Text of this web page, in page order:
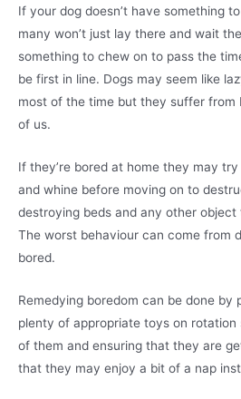
If your dog doesn’t have something
many won’t just lay there and wait
something to chew on to pass the
be first in line. Dogs may seem like
most of the time but they suffer from
of us.
If they’re bored at home they may
and whine before moving on to
destroying beds and any other
The worst behaviour can come from
bored.
Remedying boredom can be done by
plenty of appropriate toys on
of them and ensuring that they are
that they may enjoy a bit of a nap